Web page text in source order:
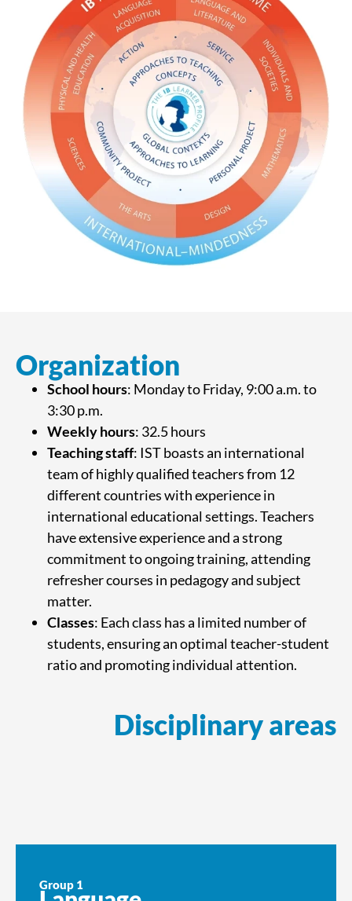
Organization
School hours: Monday to Friday, 9:00 a.m. to
3:30 p.m.
Weekly hours: 32.5 hours
Teaching staff: IST boasts an international
team of highly qualified teachers from 12
different countries with experience in
international educational settings. Teachers
have extensive experience and a strong
commitment to ongoing training, attending
refresher courses in pedagogy and subject
matter.
Classes: Each class has a limited number of
students, ensuring an optimal teacher-student
ratio and promoting individual attention.
Disciplinary areas
Group 1